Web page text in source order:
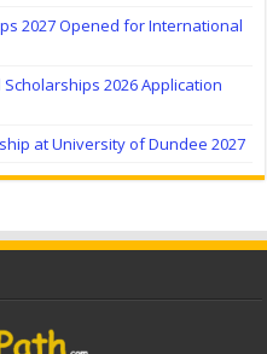
2027 Opened for International
2026 Application
at University of Dundee 2027